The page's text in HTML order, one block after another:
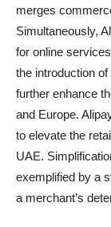
merges
Simultaneously,
for online
the introduction
further enhance
and Europe.
to elevate the
UAE.
exemplified by a
a merchant’s